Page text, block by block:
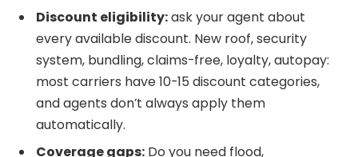
Discount eligibility:ask your agent about
every available discount. New roof, security
system, bundling, claims-free, loyalty, autopay:
most carriers have 10-15 discount categories,
and agents don’t always apply them
automatically.
Coverage gaps: Do you need flood,